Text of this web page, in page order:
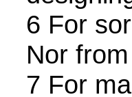
6 For
Nor
7 For